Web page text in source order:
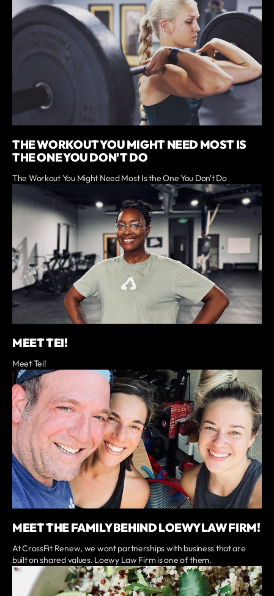
THE WORKOUT YOU MIGHT NEED MOST IS
THE ONE YOU DON'T DO
The Workout You Might Need Most Is the One You Don't Do
MEET TEI!
Meet Tei!
MEET THE FAMILY BEHIND LOEWY LAW FIRM!
At CrossFit Renew, we want partnerships with business that are
built on shared values. Loewy Law Firm is one of them.